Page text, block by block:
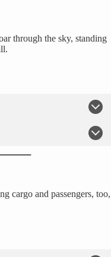
through the sky, standing
cargo and passengers, too,